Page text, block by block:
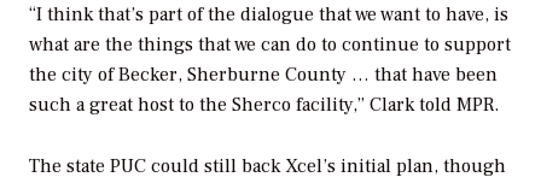
“I think that’s part of the dialogue that we want to have, is
what are the things that we can do to continue to support
the city of Becker, Sherburne County … that have been
such a great host to the Sherco facility,” Clark told MPR.
The state PUC could still back Xcel’s initial plan, though